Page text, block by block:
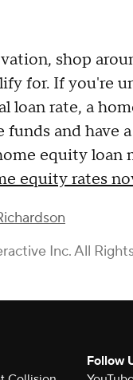
shop
for. If you're
loan rate, a
funds and
equity loan
equity rates
Inc. All
Follow